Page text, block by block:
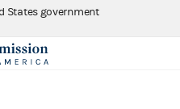
States government